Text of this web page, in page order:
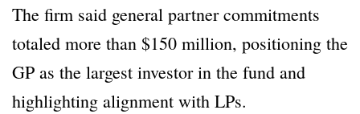
The firm said general partner commitments
totaled more than $150 million, positioning the
GP as the largest investor in the fund and
highlighting alignment with LPs.